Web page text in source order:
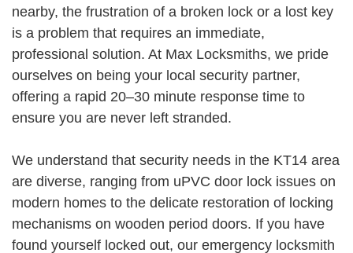
nearby, the frustration of a broken lock or a lost key
is a problem that requires an immediate,
professional solution. At Max Locksmiths, we pride
ourselves on being your local security partner,
offering a rapid 20–30 minute response time to
ensure you are never left stranded.
We understand that security needs in the KT14 area
are diverse, ranging from uPVC door lock issues on
modern homes to the delicate restoration of locking
mechanisms on wooden period doors. If you have
found yourself locked out, our emergency locksmith